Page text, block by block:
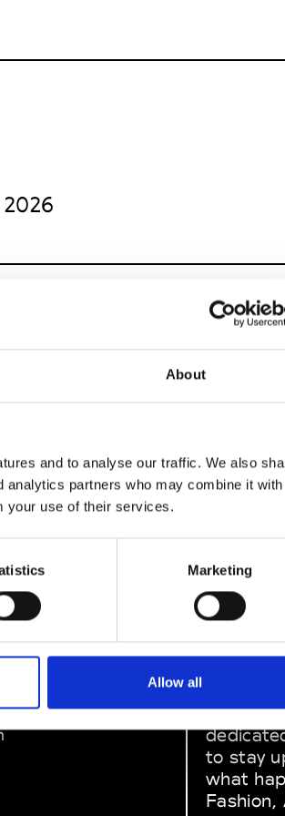
About
and to analyse our traffic. We also
analytics partners who may combine it with
your use of their services.
Marketing
Allow all
Sign up
to stay
what